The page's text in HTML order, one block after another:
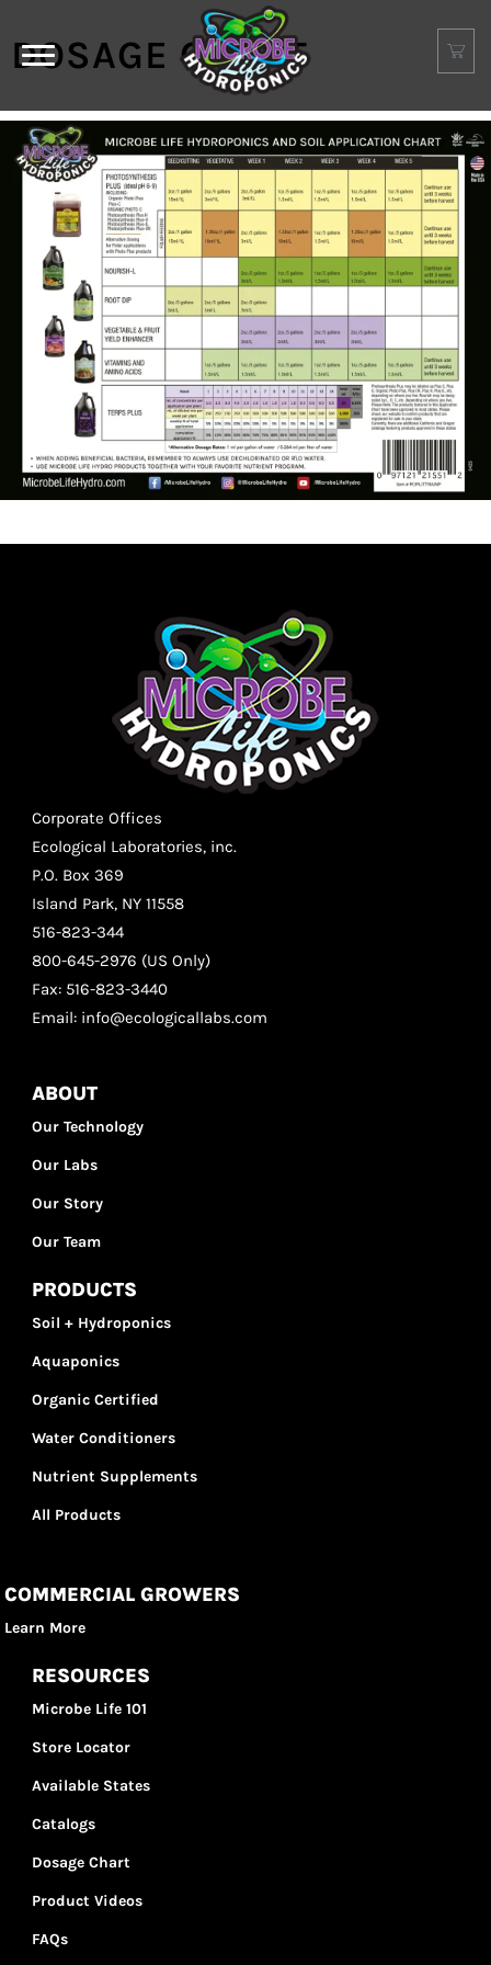
DOSAGE CHART
Corporate Offices
Ecological Laboratories, inc.
P.O. Box 369
Island Park, NY 11558
516-823-344
800-645-2976 (US Only)
Fax: 516-823-3440
Email: info@ecologicallabs.com
ABOUT
Our Technology
Our Labs
Our Story
Our Team
PRODUCTS
Soil + Hydroponics
Aquaponics
Organic Certified
Water Conditioners
Nutrient Supplements
All Products
COMMERCIAL GROWERS
Learn More
RESOURCES
Microbe Life 101
Store Locator
Available States
Catalogs
Dosage Chart
Product Videos
FAQs